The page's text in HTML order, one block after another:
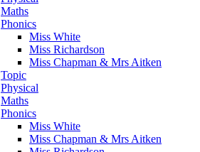
Maths
Phonics
Miss White
Miss Richardson
Miss Chapman & Mrs Aitken
Topic
Physical
Maths
Phonics
Miss White
Miss Chapman & Mrs Aitken